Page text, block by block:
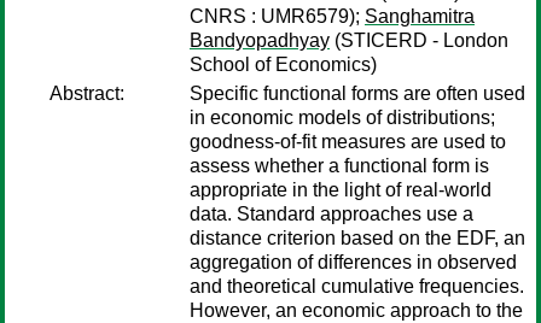
CNRS : UMR6579); Sanghamitra
Bandyopadhyay (STICERD - London
School of Economics)
Abstract:
Specific functional forms are often used
in economic models of distributions;
goodness-of-fit measures are used to
assess whether a functional form is
appropriate in the light of real-world
data. Standard approaches use a
distance criterion based on the EDF, an
aggregation of differences in observed
and theoretical cumulative frequencies.
However, an economic approach to the